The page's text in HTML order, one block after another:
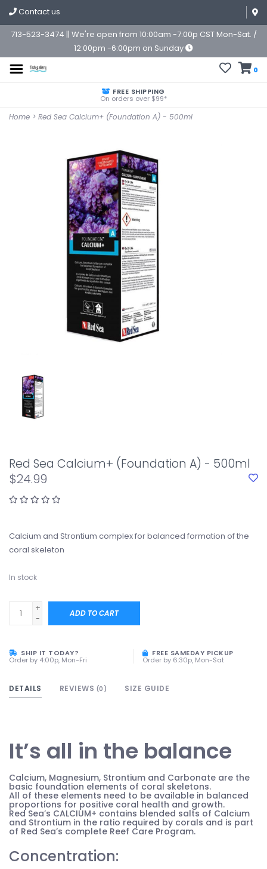
Contact us
713-523-3474 || We're open from 10:00am -7:00p CST Mon-Sat. /
12:00pm -6:00pm on Sunday
0
FREE SHIPPING
On orders over $99*
Home > Red Sea Calcium+ (Foundation A) - 500ml
Red Sea Calcium+ (Foundation A) - 500ml
$24.99
Calcium and Strontium complex for balanced formation of the
coral skeleton
In stock
+
-
ADD TO CART
SHIP IT TODAY?
Order by 4:00p, Mon-Fri
FREE SAMEDAY PICKUP
Order by 6:30p, Mon-Sat
DETAILS REVIEWS (0) SIZE GUIDE
It’s all in the balance
Calcium, Magnesium, Strontium and Carbonate are the
basic foundation elements of coral skeletons.
All of these elements need to be available in balanced
proportions for positive coral health and growth.
Red Sea’s CALCIUM+ contains blended salts of Calcium
and Strontium in the ratio required by corals and is part
of Red Sea’s complete Reef Care Program.
Concentration: